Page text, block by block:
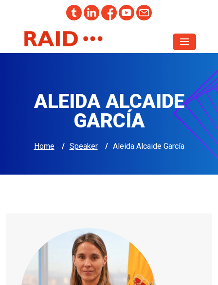
ALEIDA ALCAIDE
GARCÍA
Home / Speaker / Aleida Alcaide García